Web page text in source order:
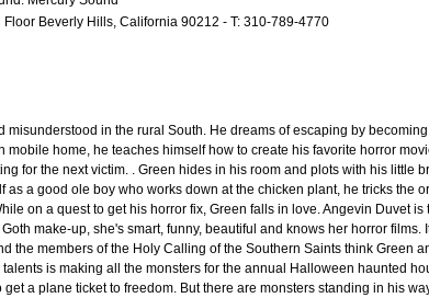
Beverly Hills, California 90212 - T: 310-789-4770
in the rural South. He dreams of escaping by
home, he teaches himself how to create his favorite horror
for the next victim. . Green hides in his room and plots with his little
a good ole boy who works down at the chicken plant, he tricks the
on a quest to get his horror fix, Green falls in love. Angevin Duvet is
make-up, she's smart, funny, beautiful and knows her horror films.
the members of the Holy Calling of the Southern Saints think Green
is making all the monsters for the annual Halloween haunted
a plane ticket to freedom. But there are monsters standing in his